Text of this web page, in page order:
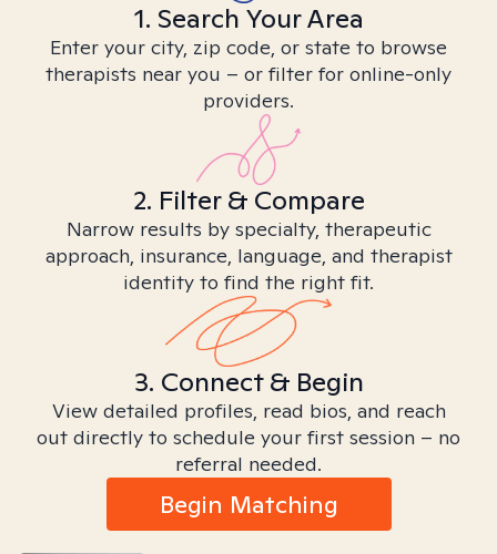
1. Search Your Area
Enter your city, zip code, or state to browse
therapists near you – or filter for online-only
providers.
2. Filter & Compare
Narrow results by specialty, therapeutic
approach, insurance, language, and therapist
identity to find the right fit.
3. Connect & Begin
View detailed profiles, read bios, and reach
out directly to schedule your first session – no
referral needed.
Begin Matching